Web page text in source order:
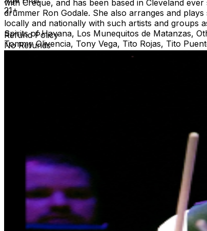
with Creque, and has been based in Cleveland
drummer Ron Godale. She also arranges and
locally and nationally with such artists and groups
Spirits of Havana, Los Munequitos de Matanzas,
Tommy Olivencia, Tony Vega, Tito Rojas, Tito
Cleveland Jazz Orchestra, and the Afro Cleveland
21+
Refund Policy
No Refunds